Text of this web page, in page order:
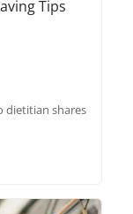
Tips
dietitian shares